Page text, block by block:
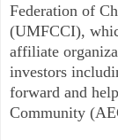
Federation of
(UMFCCI),
affiliate
investors
forward and
Community